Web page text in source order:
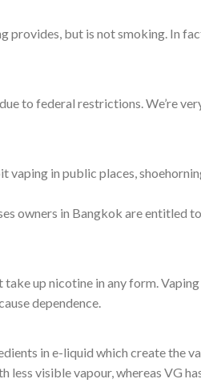
but is not smoking. In
to federal restrictions. We’re
vaping in public places,
owners in Bangkok are entitled
up nicotine in any form.
dependence.
in e-liquid which create the
visible vapour, whereas VG